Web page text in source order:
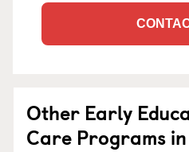
Other Early
Care Programs